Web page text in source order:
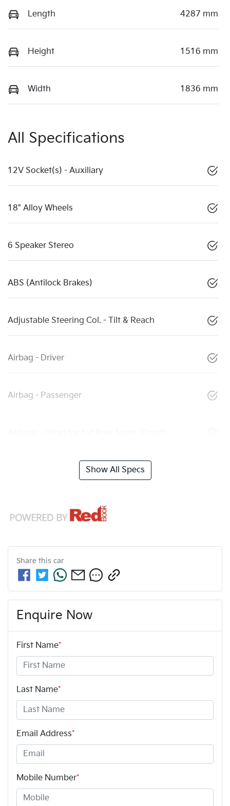
Length 4287 mm
Height 1516 mm
Width 1836 mm
All Specifications
12V Socket(s) - Auxiliary
18" Alloy Wheels
6 Speaker Stereo
ABS (Antilock Brakes)
Adjustable Steering Col. - Tilt & Reach
Airbag - Driver
Airbag - Passenger
Show All Specs
Share this car
Enquire Now
First Name*
Last Name*
Email Address*
Mobile Number*